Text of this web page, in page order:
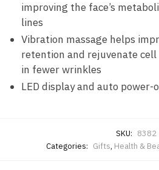
improving the face’s
lines
Vibration massage helps
retention and rejuvenate
in fewer wrinkles
LED display and auto
SKU: 8382
Categories: Gifts, Health &